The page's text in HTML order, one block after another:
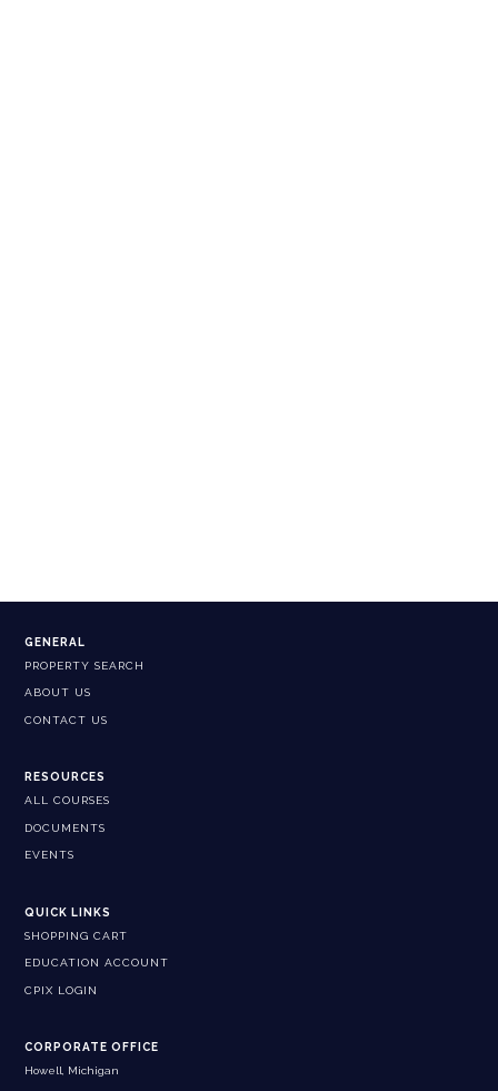
GENERAL
PROPERTY SEARCH
ABOUT US
CONTACT US
RESOURCES
ALL COURSES
DOCUMENTS
EVENTS
QUICK LINKS
SHOPPING CART
EDUCATION ACCOUNT
CPIX LOGIN
CORPORATE OFFICE
Howell, Michigan